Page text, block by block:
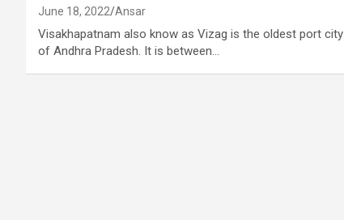
June 18, 2022 Ansar
Visakhapatnam also know as Vizag is the oldest port city
of Andhra Pradesh. It is between…